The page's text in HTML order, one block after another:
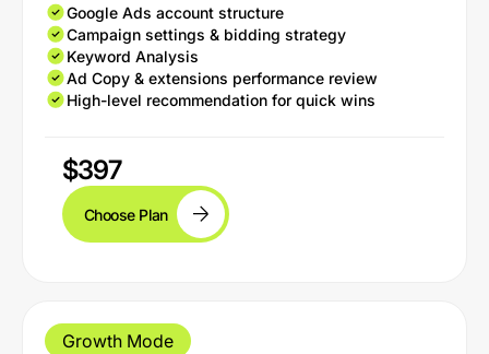
Google Ads account structure
Campaign settings & bidding strategy
Keyword Analysis
Ad Copy & extensions performance review
High-level recommendation for quick wins
$397
Choose Plan
Growth Mode